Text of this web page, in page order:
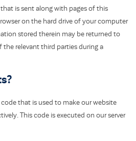
is sent along with pages of this
on the hard drive of your computer
stored therein may be returned to
the relevant third parties during a
that is used to make our website
This code is executed on our server